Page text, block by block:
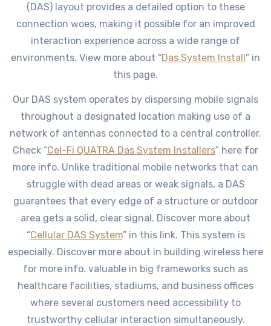
(DAS) layout provides a detailed option to these
connection woes, making it possible for an improved
interaction experience across a wide range of
environments. View more about “Das System Install” in
this page.
Our DAS system operates by dispersing mobile signals
throughout a designated location making use of a
network of antennas connected to a central controller.
Check “Cel-Fi QUATRA Das System Installers” here for
more info. Unlike traditional mobile networks that can
struggle with dead areas or weak signals, a DAS
guarantees that every edge of a structure or outdoor
area gets a solid, clear signal. Discover more about
“Cellular DAS System” in this link. This system is
especially. Discover more about in building wireless here
for more info. valuable in big frameworks such as
healthcare facilities, stadiums, and business offices
where several customers need accessibility to
trustworthy cellular interaction simultaneously.